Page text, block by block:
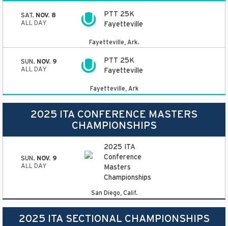
SAT. NOV. 8
ALL DAY
PTT 25K
Fayetteville
Fayetteville, Ark.
SUN. NOV. 9
ALL DAY
PTT 25K
Fayetteville
Fayetteville, Ark
2025 ITA CONFERENCE MASTERS
CHAMPIONSHIPS
SUN. NOV. 9
ALL DAY
2025 ITA
Conference
Masters
Championships
San Diego, Calif.
2025 ITA SECTIONAL CHAMPIONSHIPS